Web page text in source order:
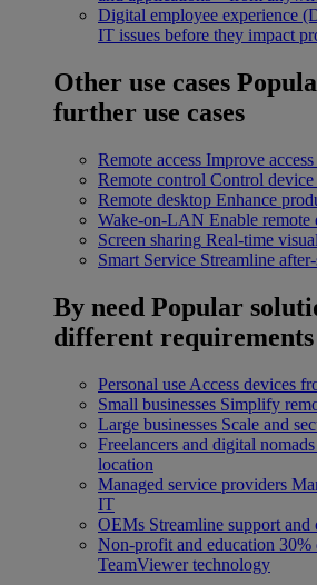
Digital employee experience
IT issues before they impact
Other use cases
further use cases
Remote access Improve
Remote control Control
Remote desktop Enhance
Wake-on-LAN Enable remote
Screen sharing Real-time
Smart Service Streamline
By need Popular
different requirements
Personal use Access devices
Small businesses Simplify
Large businesses Scale and
Freelancers and digital nomads
location
Managed service providers
IT
OEMs Streamline support and
Non-profit and education 30%
TeamViewer technology